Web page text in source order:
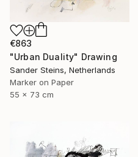
€863
"Urban Duality" Drawing
Sander Steins, Netherlands
Marker on Paper
55 x 73 cm